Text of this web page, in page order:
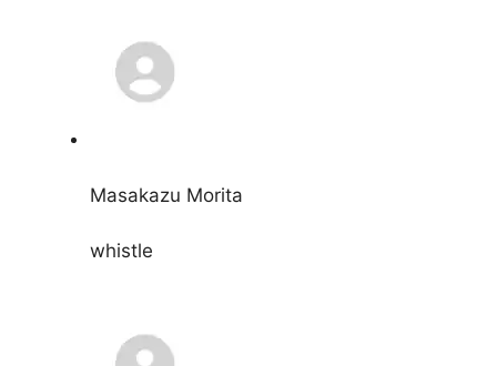
Masakazu Morita
whistle